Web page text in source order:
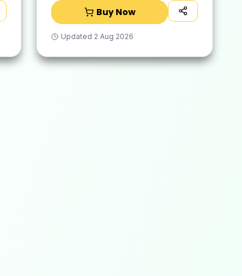
Removes Tough Malodour |
Hand-Safe
Buy Now
Updated 2 Aug 2026